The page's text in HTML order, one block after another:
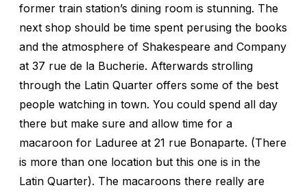
former train station’s dining room is stunning. The
next shop should be time spent perusing the books
and the atmosphere of Shakespeare and Company
at 37 rue de la Bucherie. Afterwards strolling
through the Latin Quarter offers some of the best
people watching in town. You could spend all day
there but make sure and allow time for a
macaroon for Laduree at 21 rue Bonaparte. (There
is more than one location but this one is in the
Latin Quarter). The macaroons there really are